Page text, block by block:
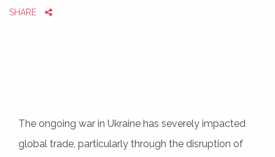
SHARE
The ongoing war in Ukraine has severely impacted
global trade, particularly through the disruption of